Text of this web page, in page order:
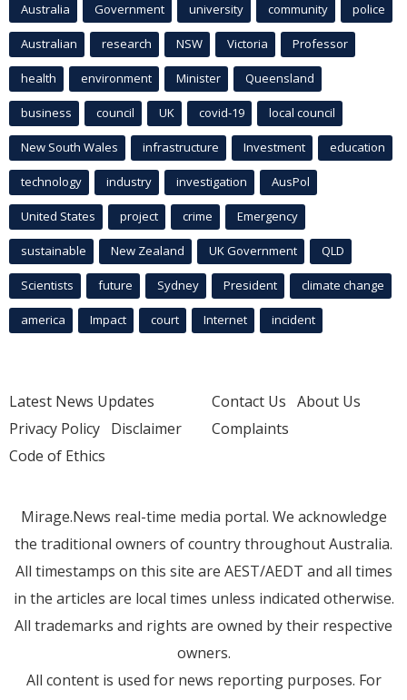
Australia Government university community police
Australian research NSW Victoria Professor
health environment Minister Queensland
business council UK covid-19 local council
New South Wales infrastructure Investment education
technology industry investigation AusPol
United States project crime Emergency
sustainable New Zealand UK Government QLD
Scientists future Sydney President climate change
america Impact court Internet incident
Latest News Updates
Privacy Policy Disclaimer
Code of Ethics
Contact Us About Us
Complaints
Mirage.News real-time media portal. We acknowledge
the traditional owners of country throughout Australia.
All timestamps on this site are AEST/AEDT and all times
in the articles are local times unless indicated otherwise.
All trademarks and rights are owned by their respective
owners.
All content is used for news reporting purposes. For